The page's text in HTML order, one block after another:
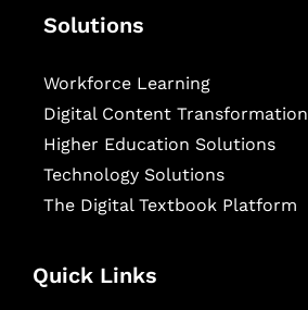
Solutions
Workforce Learning
Digital Content Transformation
Higher Education Solutions
Technology Solutions
The Digital Textbook Platform
Quick Links